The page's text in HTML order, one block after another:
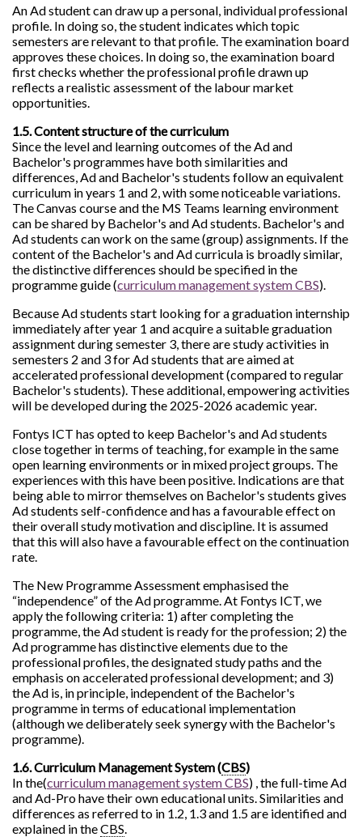
An Ad student can draw up a personal, individual professional
profile. In doing so, the student indicates which topic
semesters are relevant to that profile. The examination board
approves these choices. In doing so, the examination board
first checks whether the professional profile drawn up
reflects a realistic assessment of the labour market
opportunities.
1.5. Content structure of the curriculum
Since the level and learning outcomes of the Ad and
Bachelor's programmes have both similarities and
differences, Ad and Bachelor's students follow an equivalent
curriculum in years 1 and 2, with some noticeable variations.
The Canvas course and the MS Teams learning environment
can be shared by Bachelor's and Ad students. Bachelor's and
Ad students can work on the same (group) assignments. If the
content of the Bachelor's and Ad curricula is broadly similar,
the distinctive differences should be specified in the
programme guide (curriculum management system CBS).
Because Ad students start looking for a graduation internship
immediately after year 1 and acquire a suitable graduation
assignment during semester 3, there are study activities in
semesters 2 and 3 for Ad students that are aimed at
accelerated professional development (compared to regular
Bachelor's students). These additional, empowering activities
will be developed during the 2025-2026 academic year.
Fontys ICT has opted to keep Bachelor's and Ad students
close together in terms of teaching, for example in the same
open learning environments or in mixed project groups. The
experiences with this have been positive. Indications are that
being able to mirror themselves on Bachelor's students gives
Ad students self-confidence and has a favourable effect on
their overall study motivation and discipline. It is assumed
that this will also have a favourable effect on the continuation
rate.
The New Programme Assessment emphasised the
“independence” of the Ad programme. At Fontys ICT, we
apply the following criteria: 1) after completing the
programme, the Ad student is ready for the profession; 2) the
Ad programme has distinctive elements due to the
professional profiles, the designated study paths and the
emphasis on accelerated professional development; and 3)
the Ad is, in principle, independent of the Bachelor's
programme in terms of educational implementation
(although we deliberately seek synergy with the Bachelor's
programme).
1.6. Curriculum Management System (CBS)
In the(curriculum management system CBS) , the full-time Ad
and Ad-Pro have their own educational units. Similarities and
differences as referred to in 1.2, 1.3 and 1.5 are identified and
explained in theCBS.